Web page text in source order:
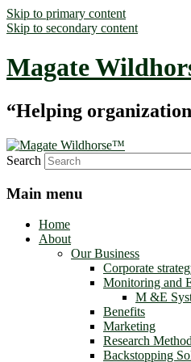
Skip to primary content
Skip to secondary content
Magate
“Helping
Search
Main menu
Home
About
Our Business
Corporate
Monitoring and
M &E
Benefits
Marketing
Research
Backstopping